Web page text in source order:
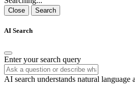
Close Search
AI Search
Enter your search query
AI search understands natural